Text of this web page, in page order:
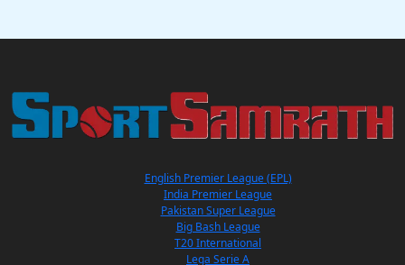
English Premier League (EPL)
India Premier League
Pakistan Super League
Big Bash League
T20 International
Lega Serie A